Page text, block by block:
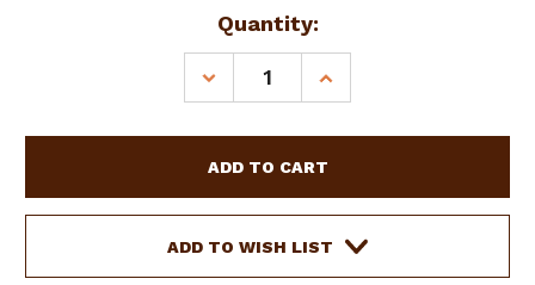
Quantity:
DECREASE
QUANTITY
COUTURE
TEAL
&
DARK
INCREASE
QUANTITY
COUTURE
TEAL
&
DARK
ADD TO WISH LIST